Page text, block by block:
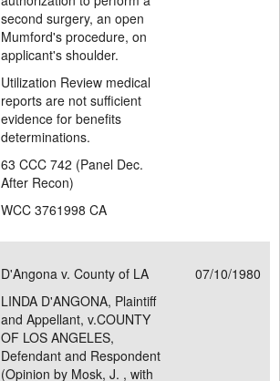
second surgery, an open
Mumford's procedure, on
applicant's shoulder.
Utilization Review medical
reports are not sufficient
evidence for benefits
determinations.
63 CCC 742 (Panel Dec.
After Recon)
WCC 3761998 CA
D'Angona v. County of LA
07/10/1980
LINDA D'ANGONA, Plaintiff
and Appellant, v.COUNTY
OF LOS ANGELES,
Defendant and Respondent
(Opinion by Mosk, J. , with